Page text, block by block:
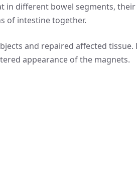
in different bowel segments,
of intestine together.
and repaired affected
appearance of the magnets.